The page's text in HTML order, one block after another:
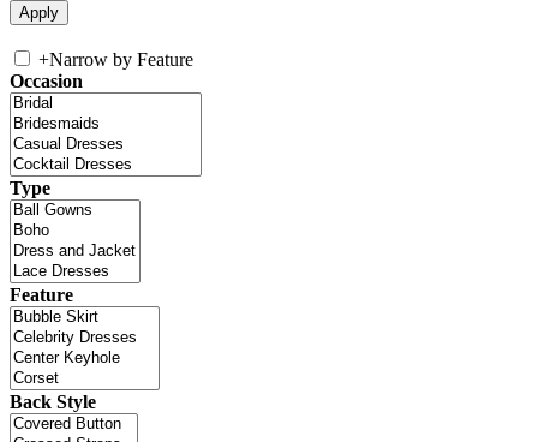
+Narrow by Feature
Occasion
Type
Feature
Back Style